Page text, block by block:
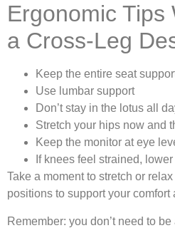
Ergonomic Tips
a Cross-Leg
Keep the entire seat
Use lumbar support
Don’t stay in the lotus all
Stretch your hips now and
Keep the monitor at eye
If knees feel strained,
Take a moment to stretch or
positions to support your comfort
Remember: you don’t need to be